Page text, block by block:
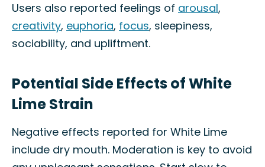
Users also reported feelings of arousal,
creativity, euphoria, focus, sleepiness,
sociability, and upliftment.
Potential Side Effects of White
Lime Strain
Negative effects reported for White Lime
include dry mouth. Moderation is key to avoid